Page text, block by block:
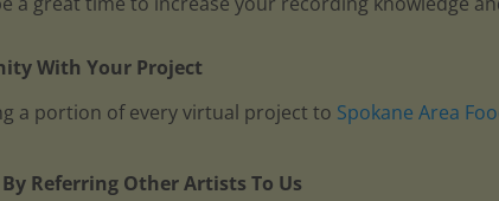
With Your Project
a portion of every virtual project to Spokane Area
Referring Other Artists To Us